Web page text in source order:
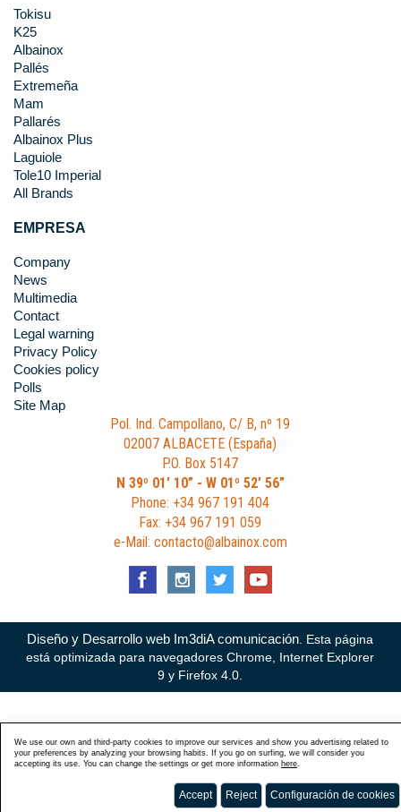
Tokisu
K25
Albainox
Pallés
Extremeña
Mam
Pallarés
Albainox Plus
Laguiole
Tole10 Imperial
All Brands
EMPRESA
Company
News
Multimedia
Contact
Legal warning
Privacy Policy
Cookies policy
Polls
Site Map
Pol. Ind. Campollano, C/ B, nº 19
02007 ALBACETE (España)
P.O. Box 5147
N 39º 01’ 10” - W 01º 52’ 56”
Phone: +34 967 191 404
Fax: +34 967 191 059
e-Mail: contacto@albainox.com
Diseño y Desarrollo web Im3diA comunicación. Esta página
está optimizada para navegadores Chrome, Internet Explorer
9 y Firefox 4.0.
We use our own and third-party cookies to improve our services and show you advertising related to
your preferences by analyzing your browsing habits. If you go on surfing, we will consider you
accepting its use. You can change the settings or get more information here.
Accept Reject Configuración de cookies